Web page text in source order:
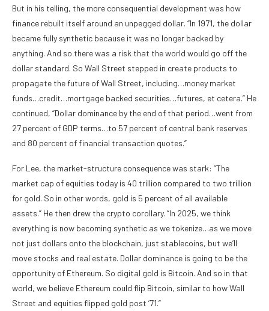
But in his telling, the more consequential development was how
finance rebuilt itself around an unpegged dollar. “In 1971, the dollar
became fully synthetic because it was no longer backed by
anything. And so there was a risk that the world would go off the
dollar standard. So Wall Street stepped in create products to
propagate the future of Wall Street, including…money market
funds…credit…mortgage backed securities…futures, et cetera.” He
continued, “Dollar dominance by the end of that period…went from
27 percent of GDP terms…to 57 percent of central bank reserves
and 80 percent of financial transaction quotes.”
For Lee, the market-structure consequence was stark: “The
market cap of equities today is 40 trillion compared to two trillion
for gold. So in other words, gold is 5 percent of all available
assets.” He then drew the crypto corollary. “In 2025, we think
everything is now becoming synthetic as we tokenize…as we move
not just dollars onto the blockchain, just stablecoins, but we’ll
move stocks and real estate. Dollar dominance is going to be the
opportunity of Ethereum. So digital gold is Bitcoin. And so in that
world, we believe Ethereum could flip Bitcoin, similar to how Wall
Street and equities flipped gold post ’71.”